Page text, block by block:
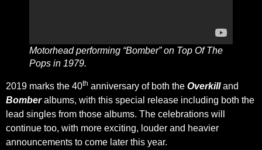
Motorhead performing “Bomber” on Top Of The
Pops in 1979.
2019 marks the 40th anniversary of both the Overkilland
Bomberalbums, with this special release including both the
lead singles from those albums. The celebrations will
continue too, with more exciting, louder and heavier
announcements to come later this year.